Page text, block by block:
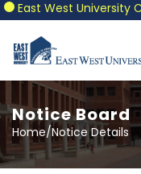
West University
Notice Board
Home/Notice Details